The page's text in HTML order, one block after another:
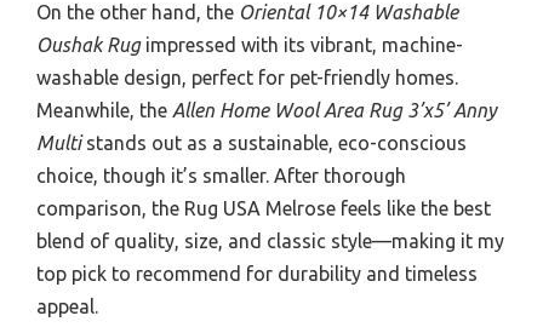
On the other hand, the Oriental 10×14 Washable
Oushak Rugimpressed with its vibrant, machine-
washable design, perfect for pet-friendly homes.
Meanwhile, the Allen Home Wool Area Rug 3’x5’ Anny
Multistands out as a sustainable, eco-conscious
choice, though it’s smaller. After thorough
comparison, the Rug USA Melrose feels like the best
blend of quality, size, and classic style—making it my
top pick to recommend for durability and timeless
appeal.